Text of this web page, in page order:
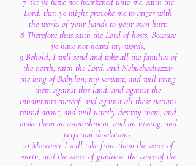
Lord; that ye might provoke me to anger with
the works of your hands to your own hurt.
8 Therefore thus saith the Lord of hosts; Because
ye have not heard my words,
9 Behold, I will send and take all the families of
the north, saith the Lord, and Nebuchadrezzar
the king of Babylon, my servant, and will bring
them against this land, and against the
inhabitants thereof, and against all these nations
round about, and will utterly destroy them, and
make them an astonishment, and an hissing, and
perpetual desolations.
10 Moreover I will take from them the voice of
mirth, and the voice of gladness, the voice of the